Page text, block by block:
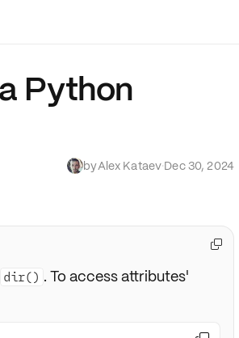
Python
byAlex Kataev·Dec 30, 2024
dir() . To access attributes'
